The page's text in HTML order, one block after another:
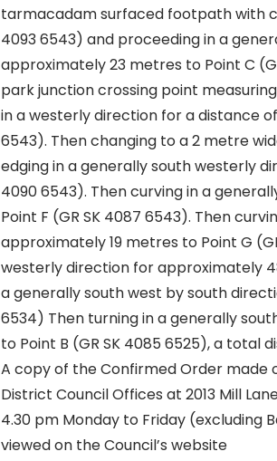
tarmacadam surfaced footpath with
4093 6543) and proceeding in a
approximately 23 metres to Point C
park junction crossing point
in a westerly direction for a distance
6543). Then changing to a 2 metre
edging in a generally south westerly
4090 6543). Then curving in a
Point F (GR SK 4087 6543). Then
approximately 19 metres to Point G
westerly direction for approximately
a generally south west by south
6534) Then turning in a generally
to Point B (GR SK 4085 6525), a
A copy of the Confirmed Order made
District Council Offices at 2013 Mill
4.30 pm Monday to Friday (excluding
viewed on the Council’s website